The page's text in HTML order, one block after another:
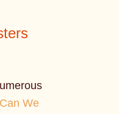
Can We